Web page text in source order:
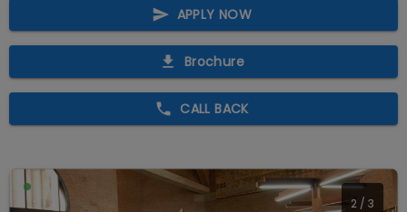
APPLY NOW
Brochure
CALL BACK
2 / 3